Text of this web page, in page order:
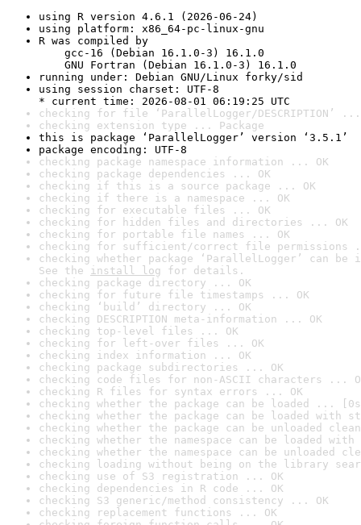
using R version 4.6.1 (2026-06-24)
using platform: x86_64-pc-linux-gnu
R was compiled by
gcc-16 (Debian 16.1.0-3) 16.1.0
GNU Fortran (Debian 16.1.0-3) 16.1.0
running under: Debian GNU/Linux forky/sid
using session charset: UTF-8
* current time: 2026-08-01 06:19:25 UTC
checking for file ‘ParallelLogger/DESCRIPTION’ ...
checking extension type ... Package
this is package ‘ParallelLogger’ version ‘3.5.1’
package encoding: UTF-8
checking package namespace information ... OK
checking package dependencies ... OK
checking if this is a source package ... OK
checking if there is a namespace ... OK
checking for executable files ... OK
checking for hidden files and directories ... OK
checking for portable file names ... OK
checking for sufficient/correct file permissions
checking whether package ‘ParallelLogger’ can
See the install log for details.
checking package directory ... OK
checking for future file timestamps ... OK
checking ‘build’ directory ... OK
checking DESCRIPTION meta-information ... OK
checking top-level files ... OK
checking for left-over files ... OK
checking index information ... OK
checking package subdirectories ... OK
checking code files for non-ASCII characters ...
checking R files for syntax errors ... OK
checking whether the package can be loaded ...
checking whether the package can be loaded with
checking whether the package can be unloaded
checking whether the namespace can be loaded
checking whether the namespace can be unloaded
checking loading without being on the library
checking use of S3 registration ... OK
checking dependencies in R code ... OK
checking S3 generic/method consistency ... OK
checking replacement functions ... OK